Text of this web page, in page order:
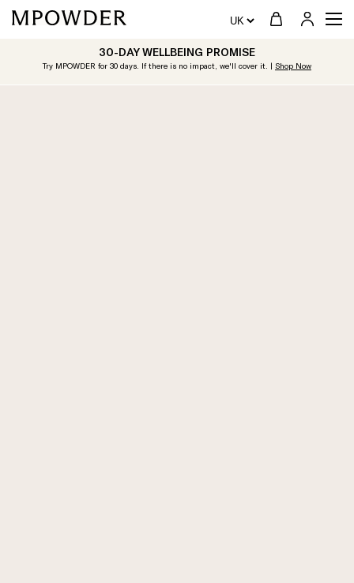
30-DAY WELLBEING PROMISE
Try MPOWDER for 30 days. If there is no impact, we'll cover it. | Shop Now